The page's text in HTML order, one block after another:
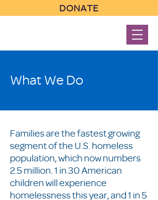
DONATE
What We Do
Families are the fastest growing
segment of the U.S. homeless
population, which now numbers
2.5 million. 1 in 30 American
children will experience
homelessness this year, and 1 in 5